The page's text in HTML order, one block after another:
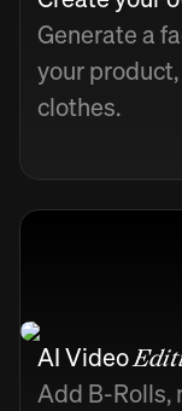
Generate a
your
clothes.
AI Video
Add B-Rolls,